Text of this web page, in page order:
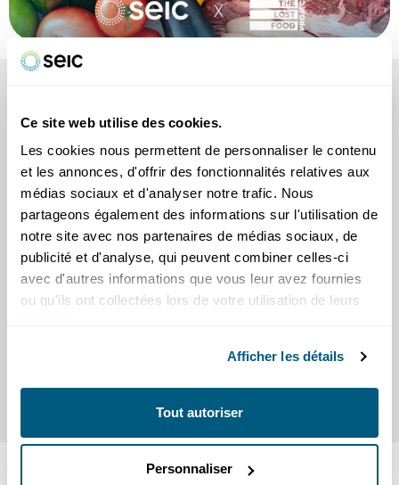
Ce site web utilise des cookies.
Les cookies nous permettent de personnaliser le contenu
et les annonces, d'offrir des fonctionnalités relatives aux
médias sociaux et d'analyser notre trafic. Nous
partageons également des informations sur l'utilisation de
notre site avec nos partenaires de médias sociaux, de
publicité et d'analyse, qui peuvent combiner celles-ci
avec d'autres informations que vous leur avez fournies
ou qu'ils ont collectées lors de votre utilisation de leurs
Afficher les détails
Tout autoriser
Personnaliser
our tips and information
Scams
Practical tips